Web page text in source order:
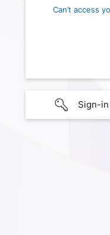
Can’t access
Sign-